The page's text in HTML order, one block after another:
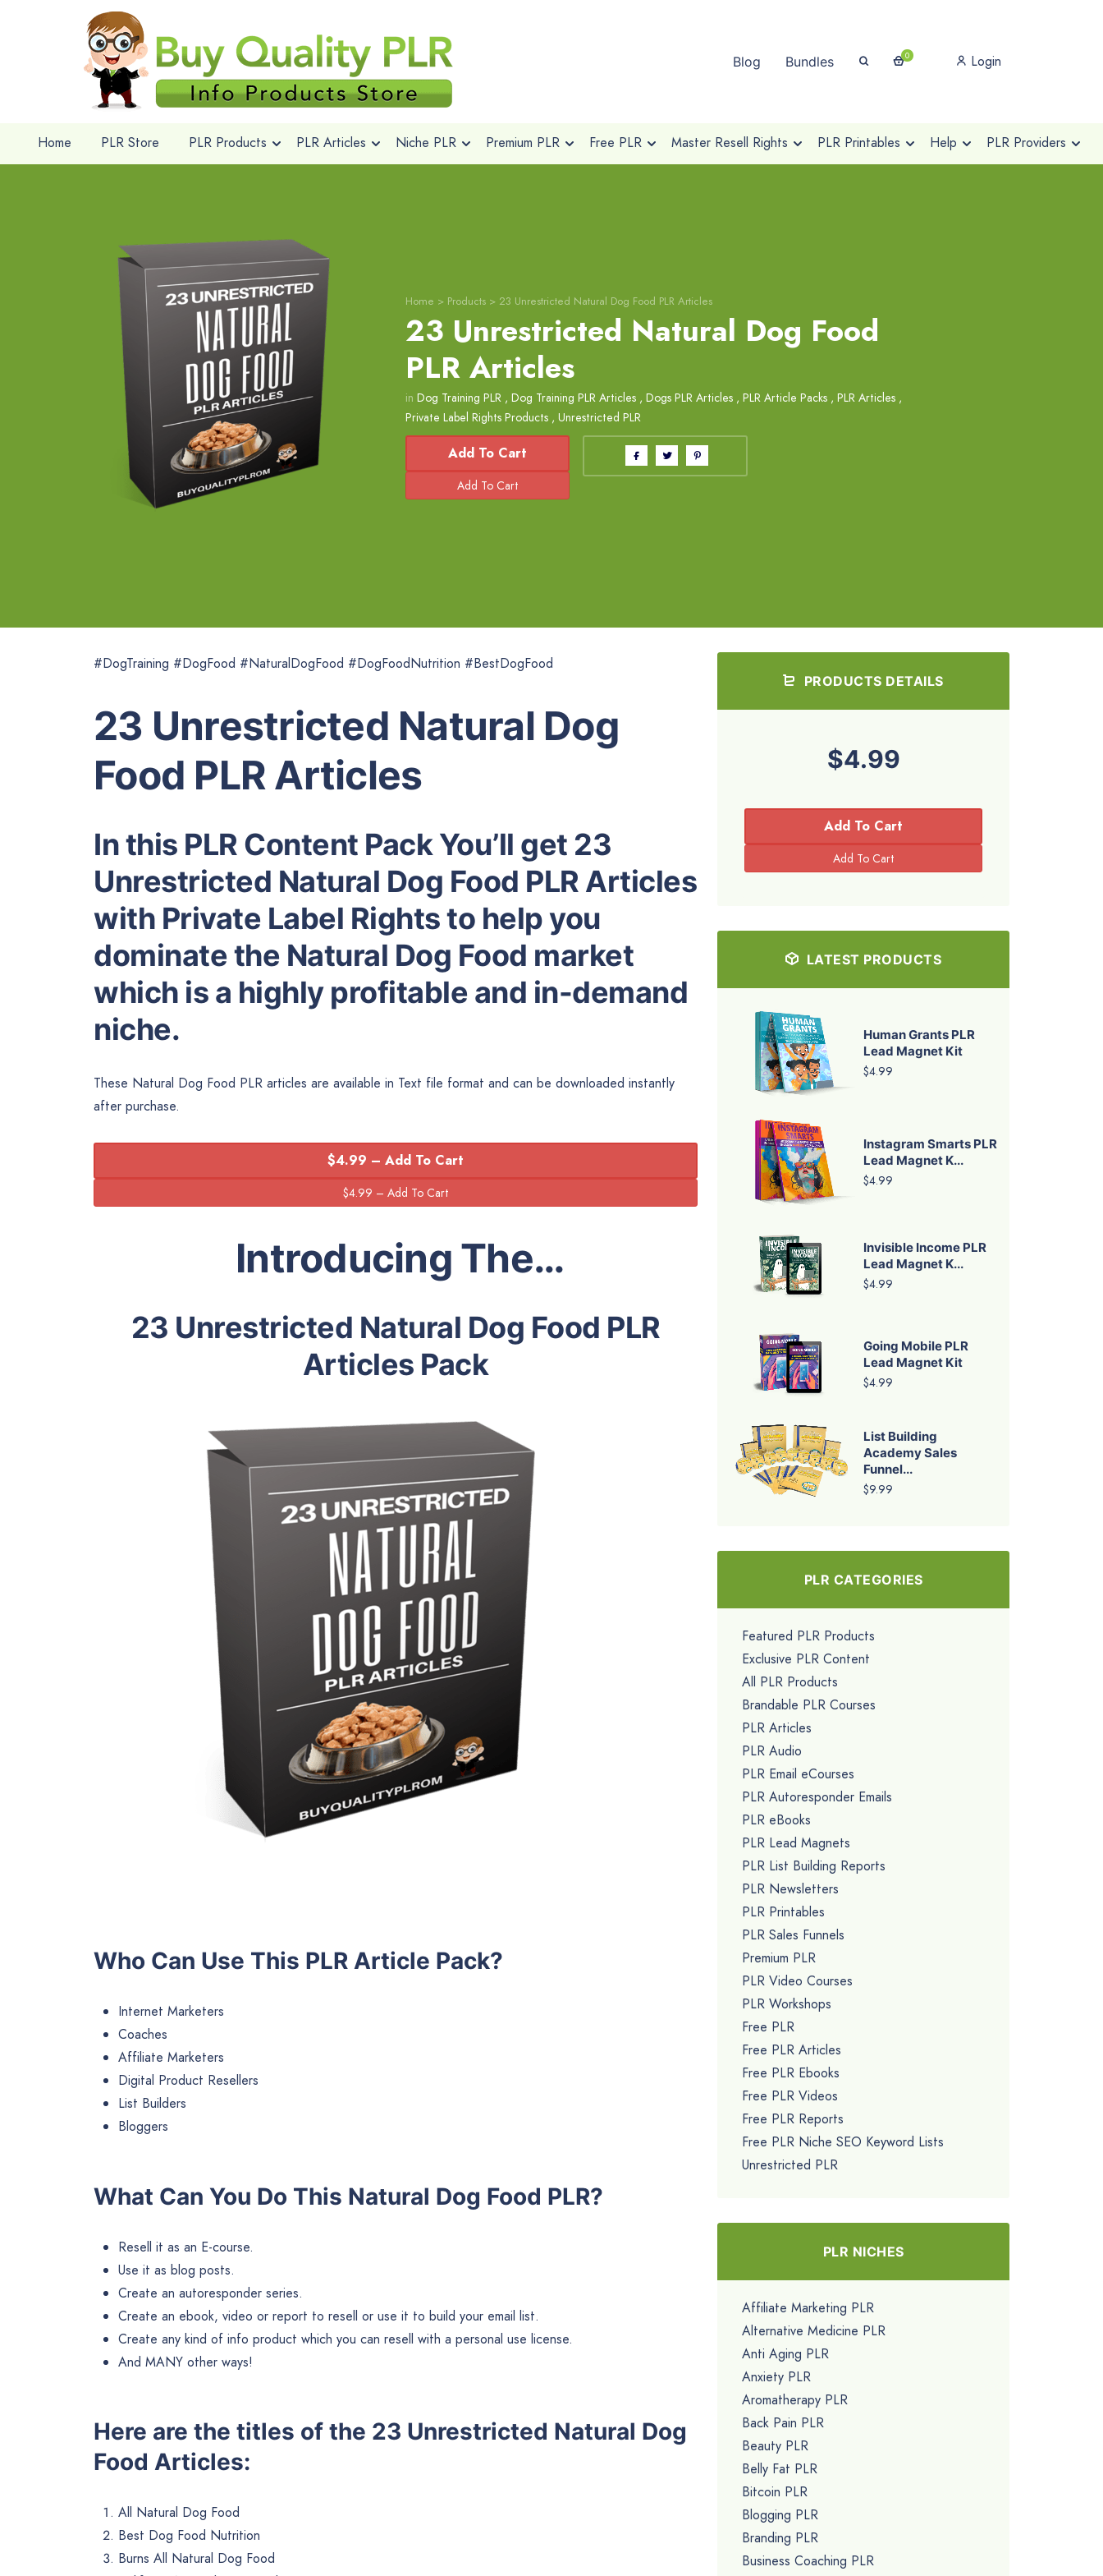
Blog Bundles 0 Login
Home PLR Store PLR Products PLR Articles Niche PLR Premium PLR Free PLR Master Resell Rights PLR Printables Help PLR Providers
Home > Products > 23 Unrestricted Natural Dog Food PLR Articles
23 Unrestricted Natural Dog Food
PLR Articles
in Dog Training PLR , Dog Training PLR Articles , Dogs PLR Articles , PLR Article Packs , PLR Articles ,
Private Label Rights Products , Unrestricted PLR
Add To Cart
#DogTraining #DogFood #NaturalDogFood #DogFoodNutrition #BestDogFood
23 Unrestricted Natural Dog
Food PLR Articles
In this PLR Content Pack You’ll get 23
Unrestricted Natural Dog Food PLR Articles
with Private Label Rights to help you
dominate the Natural Dog Food market
which is a highly profitable and in-demand
niche.
These Natural Dog Food PLR articles are available in Text file format and can be downloaded instantly
after purchase.
$4.99 – Add To Cart
Introducing The…
23 Unrestricted Natural Dog Food PLR
Articles Pack
Who Can Use This PLR Article Pack?
Internet Marketers
Coaches
Affiliate Marketers
Digital Product Resellers
List Builders
Bloggers
What Can You Do This Natural Dog Food PLR?
Resell it as an E-course.
Use it as blog posts.
Create an autoresponder series.
Create an ebook, video or report to resell or use it to build your email list.
Create any kind of info product which you can resell with a personal use license.
And MANY other ways!
Here are the titles of the 23 Unrestricted Natural Dog
Food Articles:
All Natural Dog Food
Best Dog Food Nutrition
Burns All Natural Dog Food
PRODUCTS DETAILS
$4.99
Add To Cart
LATEST PRODUCTS
Human Grants PLR
Lead Magnet Kit
$4.99
Instagram Smarts PLR
Lead Magnet K...
$4.99
Invisible Income PLR
Lead Magnet K...
$4.99
Going Mobile PLR
Lead Magnet Kit
$4.99
List Building
Academy Sales
Funnel...
$9.99
PLR CATEGORIES
Featured PLR Products
Exclusive PLR Content
All PLR Products
Brandable PLR Courses
PLR Articles
PLR Audio
PLR Email eCourses
PLR Autoresponder Emails
PLR eBooks
PLR Lead Magnets
PLR List Building Reports
PLR Newsletters
PLR Printables
PLR Sales Funnels
Premium PLR
PLR Video Courses
PLR Workshops
Free PLR
Free PLR Articles
Free PLR Ebooks
Free PLR Videos
Free PLR Reports
Free PLR Niche SEO Keyword Lists
Unrestricted PLR
PLR NICHES
Affiliate Marketing PLR
Alternative Medicine PLR
Anti Aging PLR
Anxiety PLR
Aromatherapy PLR
Back Pain PLR
Beauty PLR
Belly Fat PLR
Bitcoin PLR
Blogging PLR
Branding PLR
Business Coaching PLR